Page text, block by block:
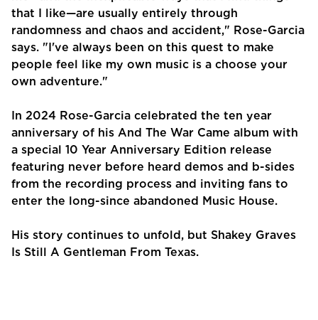
that I like—are usually entirely through
randomness and chaos and accident," Rose-Garcia
says. "I've always been on this quest to make
people feel like my own music is a choose your
own adventure."
In 2024 Rose-Garcia celebrated the ten year
anniversary of his And The War Came album with
a special 10 Year Anniversary Edition release
featuring never before heard demos and b-sides
from the recording process and inviting fans to
enter the long-since abandoned Music House.
His story continues to unfold, but Shakey Graves
Is Still A Gentleman From Texas.